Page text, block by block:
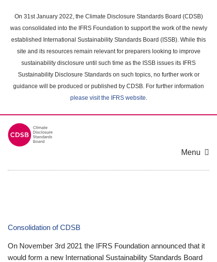
main
content
On 31st January 2022, the Climate Disclosure Standards Board (CDSB)
was consolidated into the IFRS Foundation to support the work of the newly
established International Sustainability Standards Board (ISSB). While this
site and its resources remain relevant for preparers looking to improve
sustainability disclosure until such time as the ISSB issues its IFRS
Sustainability Disclosure Standards on such topics, no further work or
guidance will be produced or published by CDSB. For further information
please visit the IFRS website.
Menu
Consolidation of CDSB
On November 3rd 2021 the IFRS Foundation announced that it
would form a new International Sustainability Standards Board